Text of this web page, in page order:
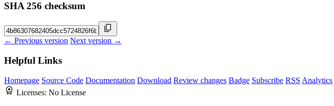
SHA 256 checksum
← Previous version Next version →
Helpful Links
Homepage Source Code Documentation Download Review changes Badge Subscribe RSS Analytics
Licenses: No License